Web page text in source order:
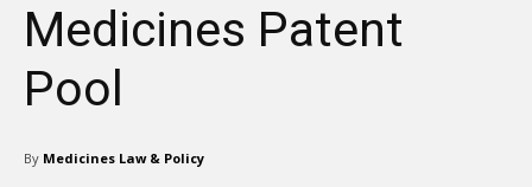
Medicines Patent
Pool
By Medicines Law & Policy